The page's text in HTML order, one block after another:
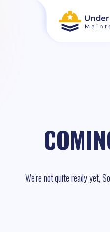
We're not quite ready yet,